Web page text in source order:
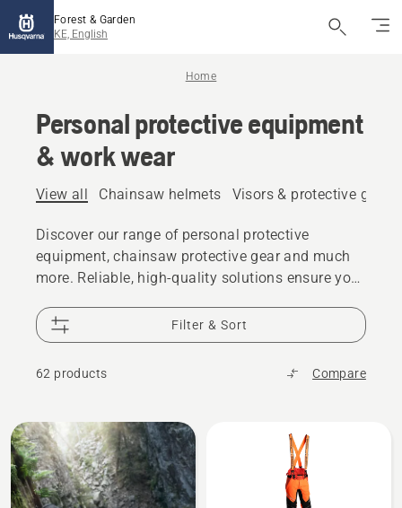
Forest & Garden
KE, English
Home
Personal protective equipment
& work wear
View all Chainsaw helmets Visors & protective
Discover our range of personal protective
equipment, chainsaw protective gear and much
more. Reliable, high-quality solutions ensure you
Filter & Sort
62 products Compare
All
products